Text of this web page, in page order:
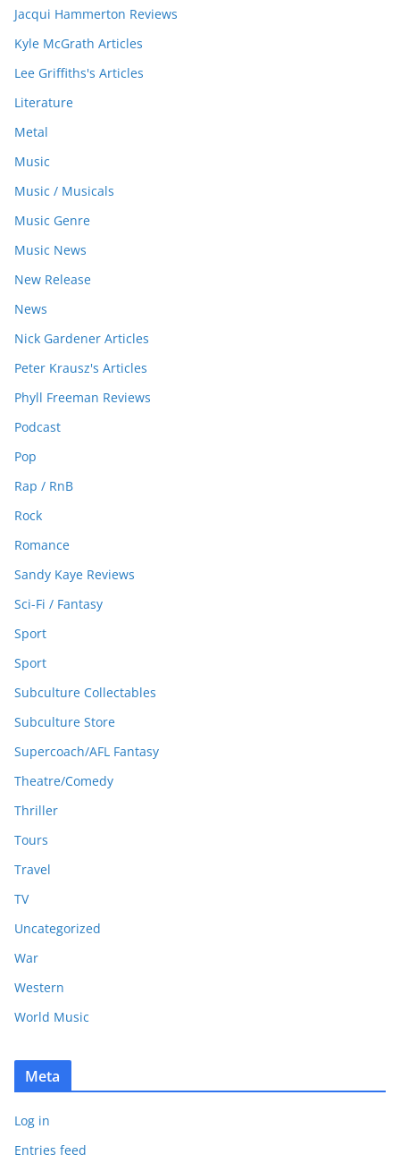
Jacqui Hammerton Reviews
Kyle McGrath Articles
Lee Griffiths's Articles
Literature
Metal
Music
Music / Musicals
Music Genre
Music News
New Release
News
Nick Gardener Articles
Peter Krausz's Articles
Phyll Freeman Reviews
Podcast
Pop
Rap / RnB
Rock
Romance
Sandy Kaye Reviews
Sci-Fi / Fantasy
Sport
Sport
Subculture Collectables
Subculture Store
Supercoach/AFL Fantasy
Theatre/Comedy
Thriller
Tours
Travel
TV
Uncategorized
War
Western
World Music
Meta
Log in
Entries feed